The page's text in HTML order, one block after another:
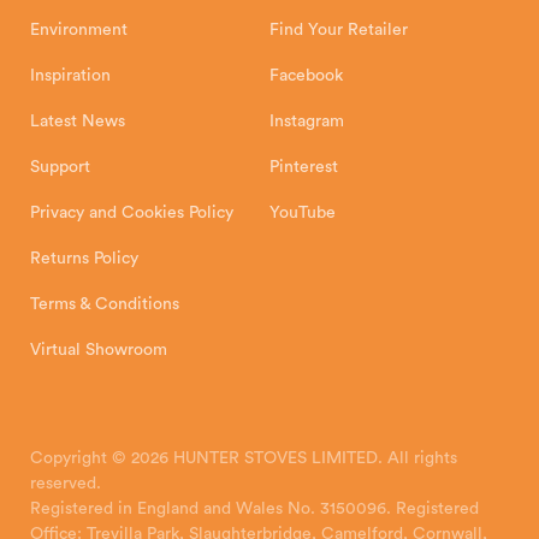
Environment
Inspiration
Latest News
Support
Privacy and Cookies Policy
Returns Policy
Terms & Conditions
Virtual Showroom
Find Your Retailer
Facebook
Instagram
Pinterest
YouTube
Copyright © 2026 HUNTER STOVES LIMITED. All rights
reserved.
Registered in England and Wales No. 3150096. Registered
Office: Trevilla Park, Slaughterbridge, Camelford, Cornwall,